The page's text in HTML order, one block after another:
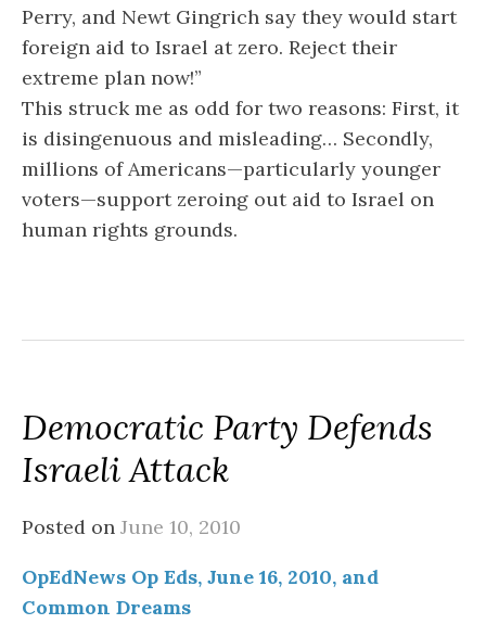
Perry, and Newt Gingrich say they would start
foreign aid to Israel at zero. Reject their
extreme plan now!”
This struck me as odd for two reasons: First, it
is disingenuous and misleading… Secondly,
millions of Americans—particularly younger
voters—support zeroing out aid to Israel on
human rights grounds.
Democratic Party Defends
Israeli Attack
Posted on June 10, 2010
OpEdNews Op Eds, June 16, 2010, and
Common Dreams